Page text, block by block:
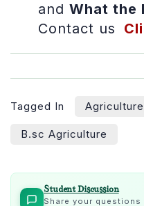
and What the
Contact us
Tagged In
B.sc Agriculture
Student Discussion
Share your